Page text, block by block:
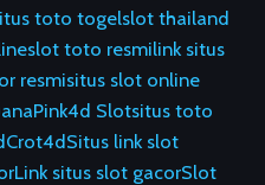
toto togelslot thailand
slot toto resmilink situs
resmisitus slot online
Pink4d Slotsitus toto
Crot4dSitus link slot
Link situs slot gacorSlot